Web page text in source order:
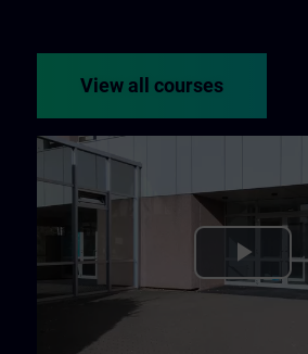
View all courses
Play